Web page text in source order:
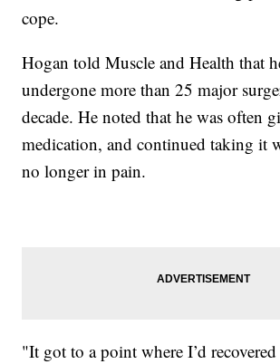
cope.
Hogan told Muscle and Health that
undergone more than 25 major
decade. He noted that he was often
medication, and continued taking it
no longer in pain.
"It got to a point where I’d